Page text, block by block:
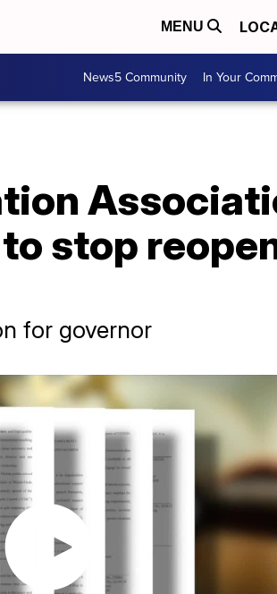
MENU
News5 Community In Your
stop
for governor